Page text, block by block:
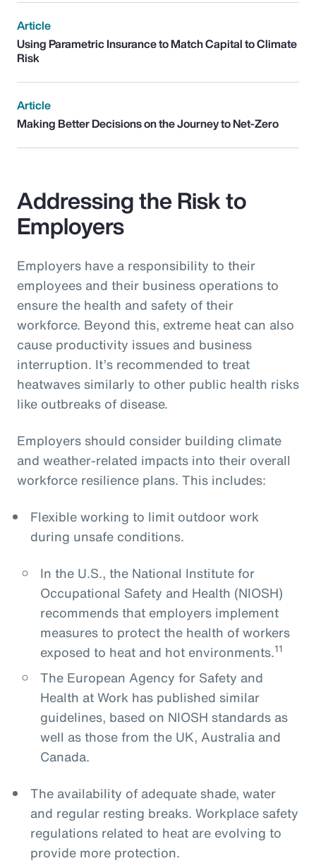
Article
Using Parametric Insurance to Match Capital to Climate
Risk
Article
Making Better Decisions on the Journey to Net-Zero
Addressing the Risk to
Employers
Employers have a responsibility to their
employees and their business operations to
ensure the health and safety of their
workforce. Beyond this, extreme heat can also
cause productivity issues and business
interruption. It’s recommended to treat
heatwaves similarly to other public health risks
like outbreaks of disease.
Employers should consider building climate
and weather-related impacts into their overall
workforce resilience plans. This includes:
Flexible working to limit outdoor work
during unsafe conditions.
In the U.S., the National Institute for
Occupational Safety and Health (NIOSH)
recommends that employers implement
measures to protect the health of workers
exposed to heat and hot environments.11
The European Agency for Safety and
Health at Work has published similar
guidelines, based on NIOSH standards as
well as those from the UK, Australia and
Canada.
The availability of adequate shade, water
and regular resting breaks. Workplace safety
regulations related to heat are evolving to
provide more protection.